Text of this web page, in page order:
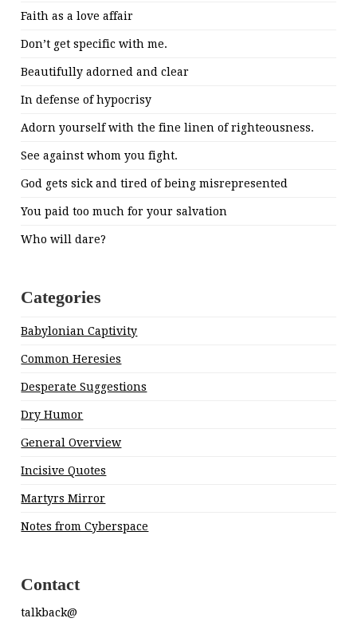
Faith as a love affair
Don’t get specific with me.
Beautifully adorned and clear
In defense of hypocrisy
Adorn yourself with the fine linen of righteousness.
See against whom you fight.
God gets sick and tired of being misrepresented
You paid too much for your salvation
Who will dare?
Categories
Babylonian Captivity
Common Heresies
Desperate Suggestions
Dry Humor
General Overview
Incisive Quotes
Martyrs Mirror
Notes from Cyberspace
Contact
talkback@